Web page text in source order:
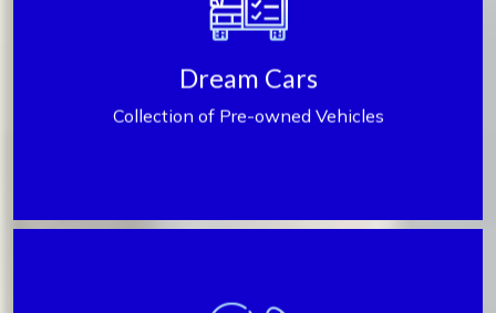
Dream Cars
Collection of Pre-owned Vehicles